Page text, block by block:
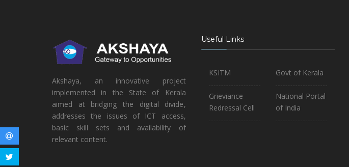
Akshaya, an innovative project
implemented in the State of Kerala
aimed at bridging the digital divide,
addresses the issues of ICT access,
basic skill sets and availability of
relevant content.
Useful Links
KSITM
Grieviance
Redressal Cell
Govt of Kerala
National Portal
of India